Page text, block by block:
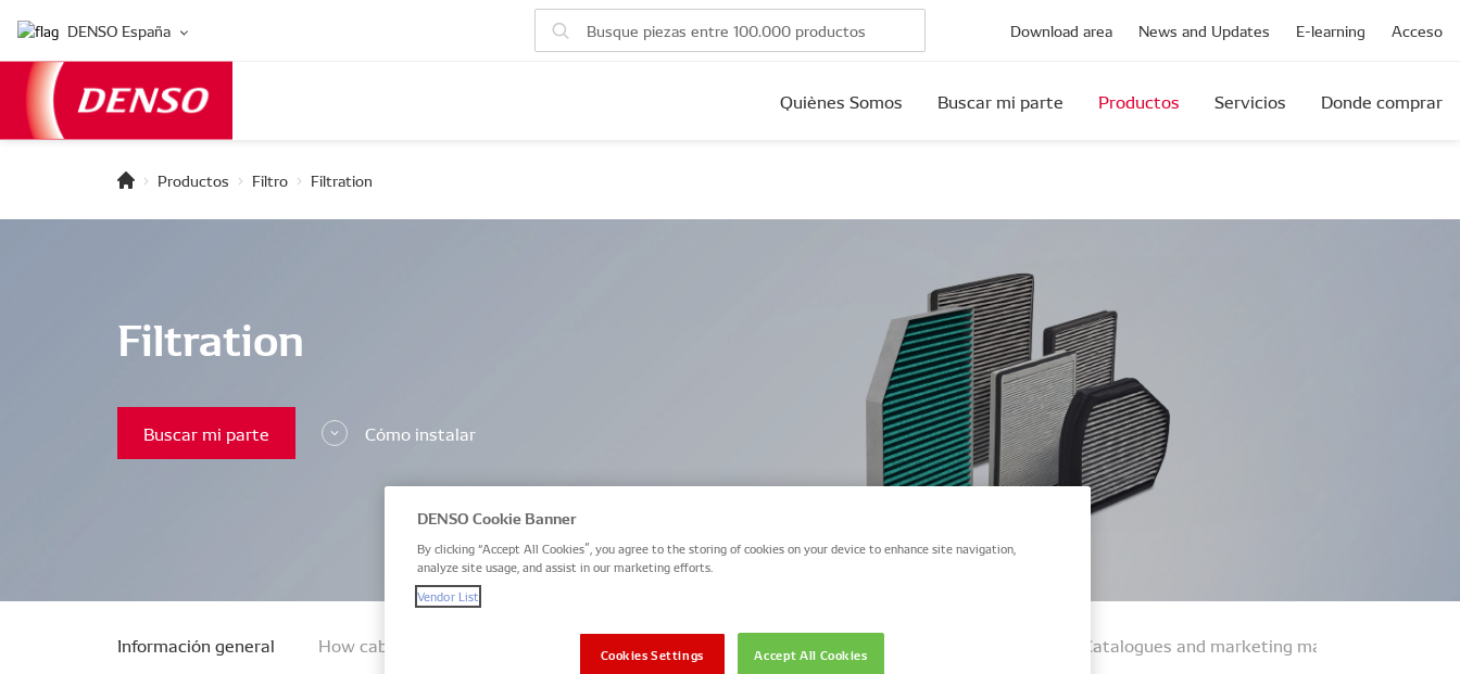
DENSO España Download area News and Updates E-learning Acceso
Quiènes Somos Buscar mi parte Productos Servicios Donde comprar
Productos Filtro Filtration
Filtration
Buscar mi parte Cómo instalar
Información general How cabin air filters work Catalogues and marketing materials
DENSO Cookie Banner
By clicking “Accept All Cookies”, you agree to the storing of cookies on your device to enhance site navigation,
analyze site usage, and assist in our marketing efforts.
Vendor List
Accept All Cookies
Cookies Settings